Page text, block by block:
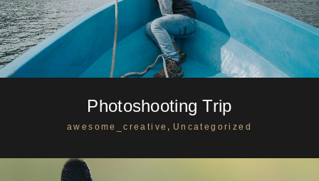
Photoshooting Trip
awesome_creative , Uncategorized